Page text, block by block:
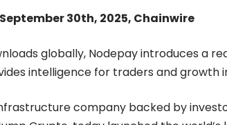
30th, 2025, Chainwire
globally, Nodepay introduces a
intelligence for traders and growth
company backed by